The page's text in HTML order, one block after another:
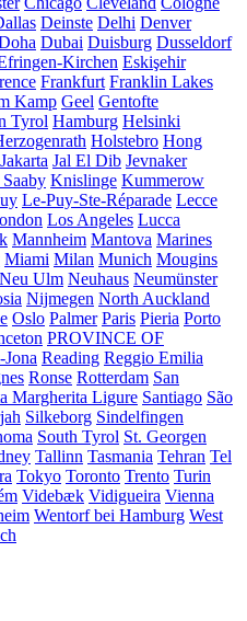
Deinste Delhi Denver
Dubai Duisburg Dusseldorf
Kirchen Eskişehir
Frankfurt Franklin Lakes
Kamp Geel Gentofte
Tyrol Hamburg Helsinki
Holstebro Hong
Jakarta Jal El Dib Jevnaker
Knislinge Kummerow
Le-Puy-Ste-Réparade Lecce
Los Angeles Lucca
Mannheim Mantova Marines
Miami Milan Munich Mougins
Neu Ulm Neuhaus Neumünster
Nijmegen North Auckland
Oslo Palmer Paris Pieria Porto
PROVINCE OF
Reading Reggio Emilia
Ronse Rotterdam San
Margherita Ligure Santiago São
Silkeborg Sindelfingen
South Tyrol St. Georgen
Tallinn Tasmania Tehran Tel
Tokyo Toronto Trento Turin
Videbæk Vidigueira Vienna
Wentorf bei Hamburg West